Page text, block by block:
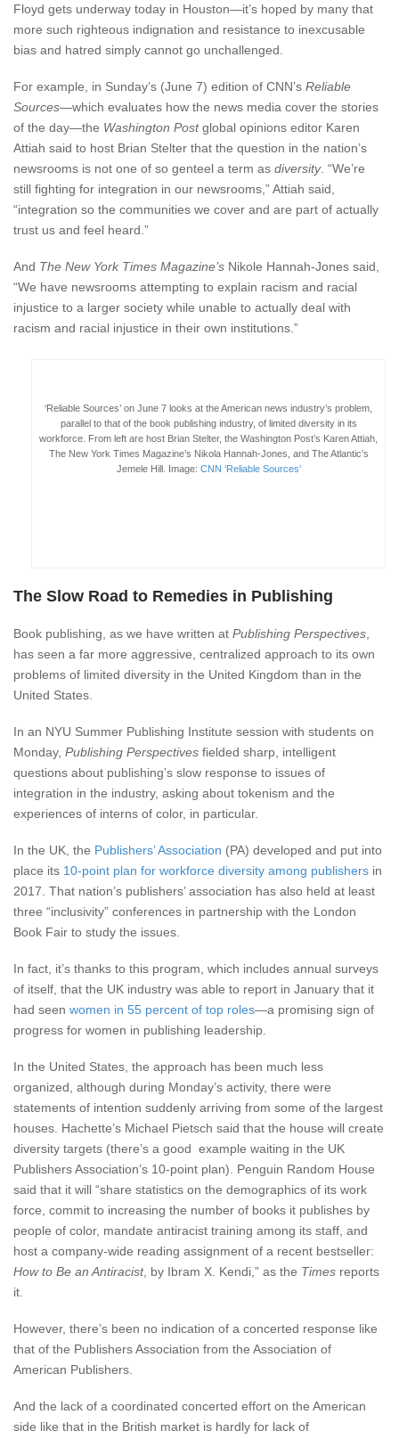
Floyd gets underway today in Houston—it’s hoped by many that
more such righteous indignation and resistance to inexcusable
bias and hatred simply cannot go unchallenged.
For example, in Sunday’s (June 7) edition of CNN’s Reliable
Sources—which evaluates how the news media cover the stories
of the day—the Washington Postglobal opinions editor Karen
Attiah said to host Brian Stelter that the question in the nation’s
newsrooms is not one of so genteel a term as diversity. “We’re
still fighting for integration in our newsrooms,” Attiah said,
“integration so the communities we cover and are part of actually
trust us and feel heard.”
And The New York Times Magazine’s Nikole Hannah-Jones said,
“We have newsrooms attempting to explain racism and racial
injustice to a larger society while unable to actually deal with
racism and racial injustice in their own institutions.”
‘Reliable Sources’ on June 7 looks at the American news industry’s problem,
parallel to that of the book publishing industry, of limited diversity in its
workforce. From left are host Brian Stelter, the Washington Post’s Karen Attiah,
The New York Times Magazine’s Nikola Hannah-Jones, and The Atlantic’s
Jemele Hill. Image: CNN ‘Reliable Sources’
The Slow Road to Remedies in Publishing
Book publishing, as we have written at Publishing Perspectives,
has seen a far more aggressive, centralized approach to its own
problems of limited diversity in the United Kingdom than in the
United States.
In an NYU Summer Publishing Institute session with students on
Monday, Publishing Perspectives fielded sharp, intelligent
questions about publishing’s slow response to issues of
integration in the industry, asking about tokenism and the
experiences of interns of color, in particular.
In the UK, the Publishers’ Association (PA) developed and put into
place its 10-point plan for workforce diversity among publishers in
2017. That nation’s publishers’ association has also held at least
three “inclusivity” conferences in partnership with the London
Book Fair to study the issues.
In fact, it’s thanks to this program, which includes annual surveys
of itself, that the UK industry was able to report in January that it
had seen women in 55 percent of top roles—a promising sign of
progress for women in publishing leadership.
In the United States, the approach has been much less
organized, although during Monday’s activity, there were
statements of intention suddenly arriving from some of the largest
houses. Hachette’s Michael Pietsch said that the house will create
diversity targets (there’s a good example waiting in the UK
Publishers Association’s 10-point plan). Penguin Random House
said that it will “share statistics on the demographics of its work
force, commit to increasing the number of books it publishes by
people of color, mandate antiracist training among its staff, and
host a company-wide reading assignment of a recent bestseller:
How to Be an Antiracist, by Ibram X. Kendi,” as the Times reports
it.
However, there’s been no indication of a concerted response like
that of the Publishers Association from the Association of
American Publishers.
And the lack of a coordinated concerted effort on the American
side like that in the British market is hardly for lack of